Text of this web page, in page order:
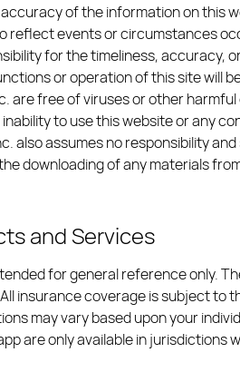
of the information on this
reflect events or circumstances
for the timeliness,
or operation of this site
are free of viruses or other
to use this website or any
also assumes no responsibility
downloading of any materials
and Services
for general reference only.
insurance coverage is subject
may vary based upon your
are only available in